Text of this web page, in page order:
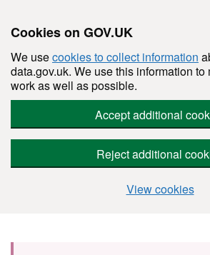
Cookies on GOV.UK
We usecookies to collect information
data.gov.uk. We use this information
work as well as possible.
Accept additional
Reject additional
View cookies
Skip to main content